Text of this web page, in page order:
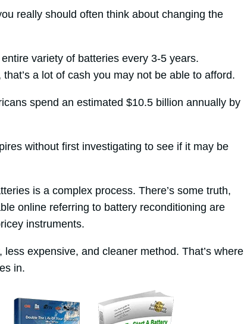
really should often think about changing the
variety of batteries every 3-5 years.
a lot of cash you may not be able to afford.
spend an estimated $10.5 billion annually by
without first investigating to see if it may be
is a complex process. There’s some truth,
online referring to battery reconditioning are
instruments.
expensive, and cleaner method. That’s where
in.